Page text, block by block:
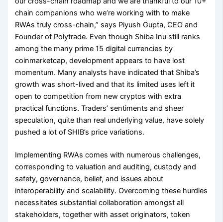
chain companions who we’re working with to make
RWAs truly cross-chain,” says Piyush Gupta, CEO and
Founder of Polytrade. Even though Shiba Inu still ranks
among the many prime 15 digital currencies by
coinmarketcap, development appears to have lost
momentum. Many analysts have indicated that Shiba’s
growth was short-lived and that its limited uses left it
open to competition from new cryptos with extra
practical functions. Traders’ sentiments and sheer
speculation, quite than real underlying value, have solely
pushed a lot of SHIB’s price variations.
Implementing RWAs comes with numerous challenges,
corresponding to valuation and auditing, custody and
safety, governance, belief, and issues about
interoperability and scalability. Overcoming these hurdles
necessitates substantial collaboration amongst all
stakeholders, together with asset originators, token